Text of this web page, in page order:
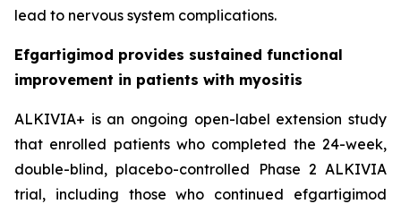
lead to nervous system complications.
Efgartigimod provides sustained functional
improvement in patients with myositis
ALKIVIA+ is an ongoing open-label extension study
that enrolled patients who completed the 24-week,
double-blind, placebo-controlled Phase 2 ALKIVIA
trial, including those who continued efgartigimod